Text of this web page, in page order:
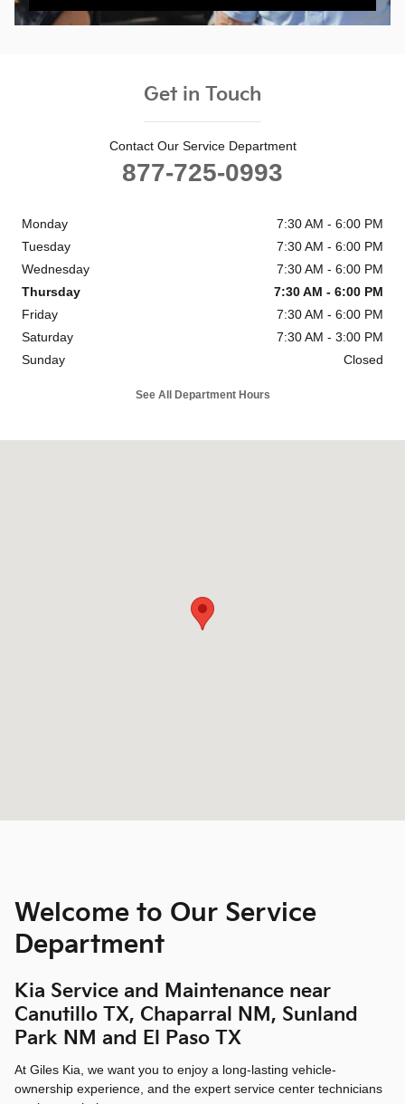
Get in Touch
Contact Our Service Department
877-725-0993
Monday
7:30 AM - 6:00 PM
Tuesday
7:30 AM - 6:00 PM
Wednesday
7:30 AM - 6:00 PM
Thursday
7:30 AM - 6:00 PM
Friday
7:30 AM - 6:00 PM
Saturday
7:30 AM - 3:00 PM
Sunday
Closed
See All Department Hours
Welcome to Our Service
Department
Kia Service and Maintenance near
Canutillo TX, Chaparral NM, Sunland
Park NM and El Paso TX
At Giles Kia, we want you to enjoy a long-lasting vehicle-
ownership experience, and the expert service center technicians